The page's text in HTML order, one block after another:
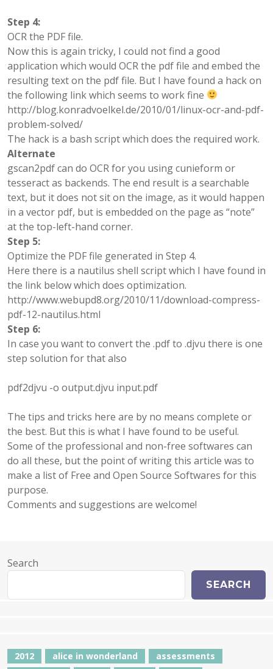
Step 4:
OCR the PDF file.
Now this is again tricky, I could not find a good
application which would OCR the pdf file and embed the
resulting text on the pdf file. But I have found a hack on
the following link which seems to work fine
http://blog.konradvoelkel.de/2010/01/linux-ocr-and-pdf-
problem-solved/
The hack is a bash script which does the required work.
Alternate
gscan2pdf can do OCR for you using cunieform or
tesseract as backends. The end result is a searchable
text, but it does not sit on the image, as it would happen
in a vector pdf, but is embedded on the page as “note”
at the top-left-hand corner.
Step 5:
Optimize the PDF file generated in Step 4.
Here there is a nautilus shell script which I have found in
the link below which does optimization.
http://www.webupd8.org/2010/11/download-compress-
pdf-12-nautilus.html
Step 6:
In case you want to convert the .pdf to .djvu there is one
step solution for that also
pdf2djvu -o output.djvu input.pdf
The tips and tricks here are by no means complete or
the best. But this is what I have found to be useful.
Some of the professional and non-free softwares can
do all these, but the point of writing this article was to
make a list of Free and Open Source Softwares for this
purpose.
Comments and suggestions are welcome!
Search
SEARCH
2012 alice in wonderland
assessments